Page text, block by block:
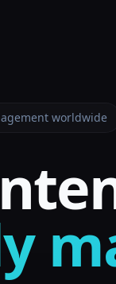
worldwide